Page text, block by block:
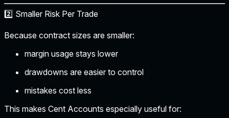
2️⃣ Smaller Risk Per Trade
Because contract sizes are smaller:
margin usage stays lower
drawdowns are easier to control
mistakes cost less
This makes Cent Accounts especially useful for: